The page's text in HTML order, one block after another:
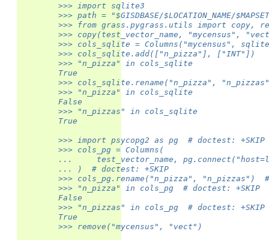
        >>> import sqlite3
>>> path = "$GISDBASE/$LOCATION_NAME/
>>> from grass.pygrass.utils import copy,
>>> copy(test_vector_name, "mycensus",
>>> cols_sqlite = Columns("mycensus",
        >>> cols_sqlite.add(["n_pizza"], ["INT"])
        >>> "n_pizza" in cols_sqlite
        True
>>> cols_sqlite.rename("n_pizza",
        >>> "n_pizza" in cols_sqlite
        False
        >>> "n_pizzas" in cols_sqlite
        True
        >>> import psycopg2 as pg  # doctest: +SKIP
        >>> cols_pg = Columns(
...     test_vector_name,
        ... )  # doctest: +SKIP
>>> cols_pg.rename("n_pizza", "n_pizzas")
        >>> "n_pizza" in cols_pg  # doctest: +SKIP
        False
        >>> "n_pizzas" in cols_pg  # doctest: +SKIP
        True
        >>> remove("mycensus", "vect")